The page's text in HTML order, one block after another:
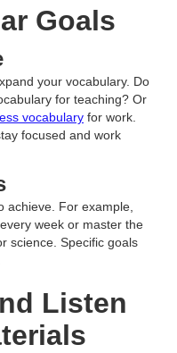
Goals
your vocabulary. Do
for teaching? Or
vocabulary for work.
focused and work
achieve. For example,
week or master the
science. Specific goals
Listen